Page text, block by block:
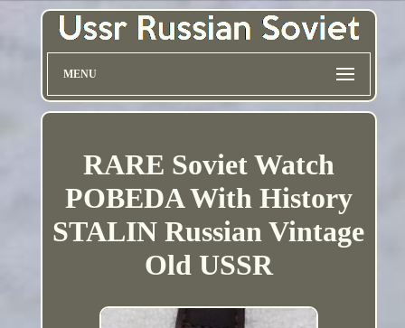
MENU
RARE Soviet Watch
POBEDA With History
STALIN Russian Vintage
Old USSR